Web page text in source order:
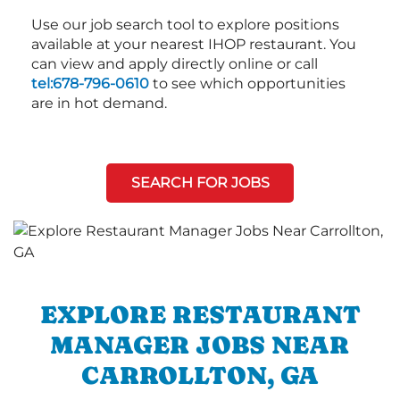
Use our job search tool to explore positions
available at your nearest IHOP restaurant. You
can view and apply directly online or call
tel:678-796-0610 to see which opportunities
are in hot demand.
SEARCH FOR JOBS
EXPLORE RESTAURANT
MANAGER JOBS NEAR
CARROLLTON, GA